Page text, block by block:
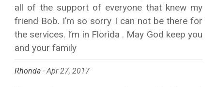
all of the support of everyone that knew my
friend Bob. I’m so sorry I can not be there for
the services. I’m in Florida . May God keep you
and your family
Rhonda -Apr 27, 2017